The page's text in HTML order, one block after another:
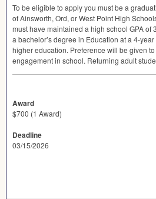
To be eligible to apply you must be a
of Ainsworth, Ord, or West Point High
must have maintained a high school GPAof
a bachelor’s degree in Education at a 4-
higher education. Preference will be given
engagement in school. Returning adult
Award
$700 (1 Award)
Deadline
03/15/2026